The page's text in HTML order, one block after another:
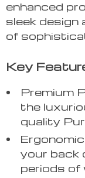
enhanced
sleek design
of
Key
Premium
the
quality
your back
periods of